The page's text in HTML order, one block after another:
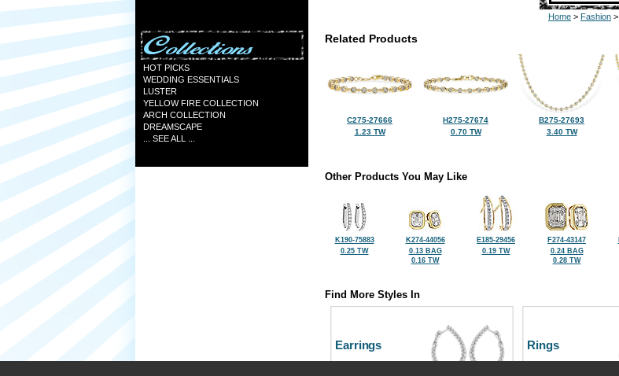
HOT PICKS
WEDDING ESSENTIALS
LUSTER
YELLOW FIRE COLLECTION
ARCH COLLECTION
DREAMSCAPE
... SEE ALL ...
Home > Fashion >
Related Products
C275-27666
1.23 TW
H275-27674
0.70 TW
B275-27693
3.40 TW
Other Products You May Like
K190-75883
0.25 TW
K274-44056
0.13 BAG
0.16 TW
E185-29456
0.19 TW
F274-43147
0.24 BAG
0.28 TW
Find More Styles In
Earrings Rings